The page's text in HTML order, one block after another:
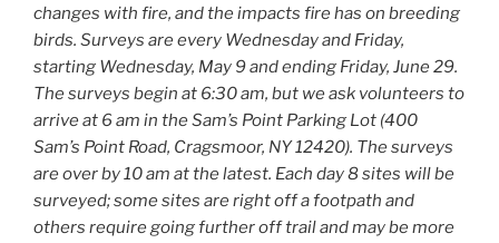
changes with fire, and the impacts fire has on breeding
birds. Surveys are every Wednesday and Friday,
starting Wednesday, May 9 and ending Friday, June 29.
The surveys begin at 6:30 am, but we ask volunteers to
arrive at 6 am in the Sam’s Point Parking Lot (400
Sam’s Point Road, Cragsmoor, NY 12420). The surveys
are over by 10 am at the latest. Each day 8 sites will be
surveyed; some sites are right off a footpath and
others require going further off trail and may be more